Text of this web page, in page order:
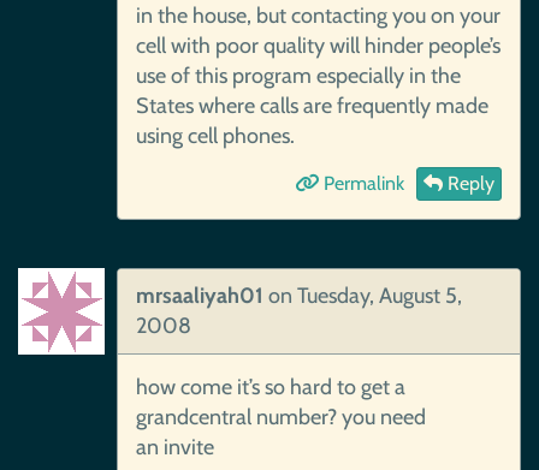
in the house, but contacting you on your
cell with poor quality will hinder people’s
use of this program especially in the
States where calls are frequently made
using cell phones.
Permalink Reply
mrsaaliyah01 on Tuesday, August 5,
2008
how come it’s so hard to get a
grandcentral number? you need
an invite